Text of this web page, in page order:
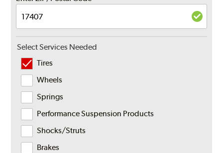
Select Services Needed
Tires
Wheels
Springs
Performance Suspension Products
Shocks/Struts
Brakes